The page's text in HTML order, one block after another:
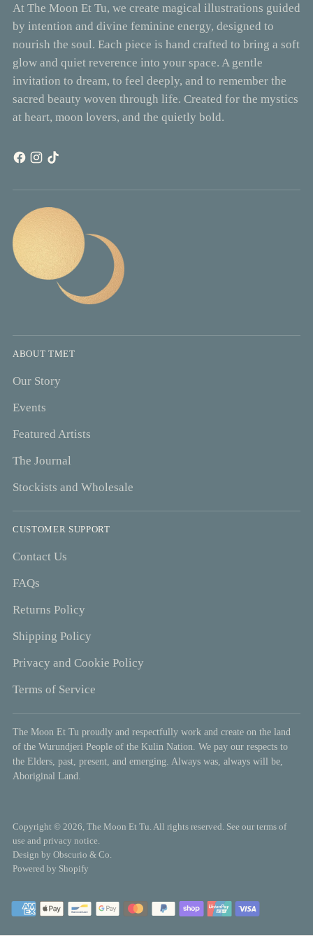
At The Moon Et Tu, we create magical illustrations guided
by intention and divine feminine energy, designed to
nourish the soul. Each piece is hand crafted to bring a soft
glow and quiet reverence into your space. A gentle
invitation to dream, to feel deeply, and to remember the
sacred beauty woven through life. Created for the mystics
at heart, moon lovers, and the quietly bold.
ABOUT TMET
Our Story
Events
Featured Artists
The Journal
Stockists and Wholesale
CUSTOMER SUPPORT
Contact Us
FAQs
Returns Policy
Shipping Policy
Privacy and Cookie Policy
Terms of Service
The Moon Et Tu proudly and respectfully work and create on the land
of the Wurundjeri People of the Kulin Nation. We pay our respects to
the Elders, past, present, and emerging. Always was, always will be,
Aboriginal Land.
Copyright © 2026, The Moon Et Tu . All rights reserved. See our terms of
use and privacy notice.
Design by Obscurio & Co.
Powered by Shopify